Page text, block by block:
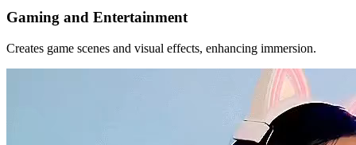
Gaming and Entertainment
Creates game scenes and visual effects, enhancing immersion.